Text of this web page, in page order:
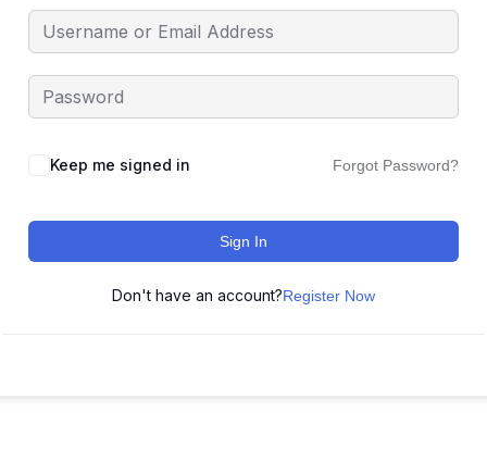
Keep me signed in Forgot Password?
Sign In
Don't have an account?Register Now